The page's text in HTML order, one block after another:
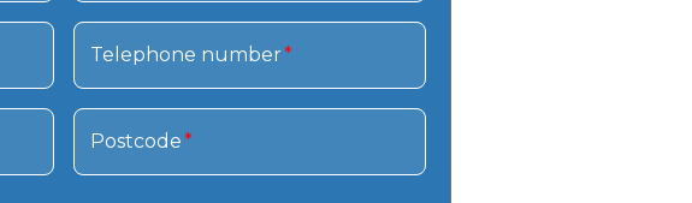
Telephone number*
Postcode*